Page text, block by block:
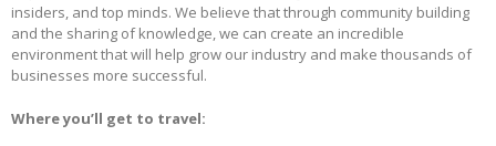
insiders, and top minds. We believe that through community building
and the sharing of knowledge, we can create an incredible
environment that will help grow our industry and make thousands of
businesses more successful.
Where you’ll get to travel: